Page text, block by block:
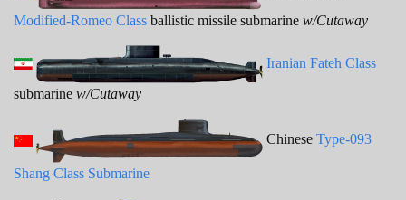
Modified-Romeo Class ballistic missile submarine w/Cutaway
Iranian Fateh Class
submarine w/Cutaway
Chinese Type-093
Shang Class Submarine